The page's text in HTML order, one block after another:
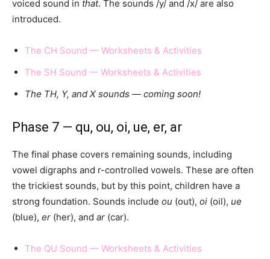
voiced sound in that. The sounds /y/ and /x/ are also
introduced.
The CH Sound — Worksheets & Activities
The SH Sound — Worksheets & Activities
The TH, Y, and X sounds — coming soon!
Phase 7 — qu, ou, oi, ue, er, ar
The final phase covers remaining sounds, including
vowel digraphs and r-controlled vowels. These are often
the trickiest sounds, but by this point, children have a
strong foundation. Sounds include ou (out), oi (oil), ue
(blue), er (her), and ar (car).
The QU Sound — Worksheets & Activities